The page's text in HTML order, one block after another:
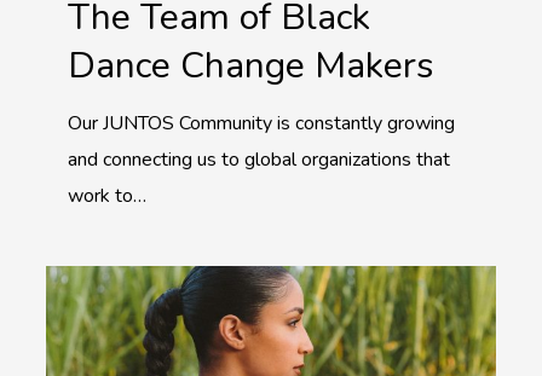
The Team of Black
Dance Change Makers
Our JUNTOS Community is constantly growing
and connecting us to global organizations that
work to…